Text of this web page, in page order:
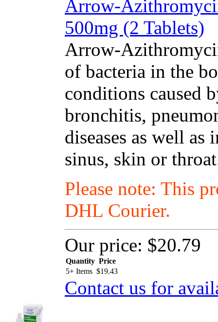
Arrow-
500mg (2 Tablets)
Arrow-
of bacteria in the
conditions caused
bronchitis,
diseases as well
sinus, skin or
Please note: This
DHL Courier.
Our price: $20.79
Quantity Price
5+ Items $19.43
Contact us for